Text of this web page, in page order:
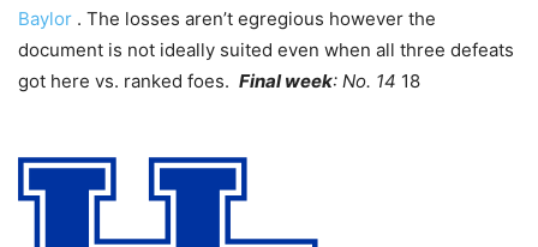
Baylor . The losses aren’t egregious however the
document is not ideally suited even when all three defeats
got here vs. ranked foes. Final week: No. 14 18